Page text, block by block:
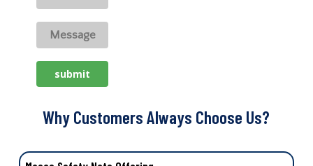
Why Customers Always Choose Us?